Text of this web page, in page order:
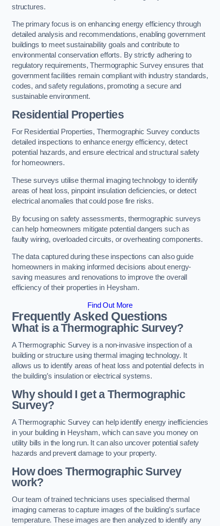
structures.
The primary focus is on enhancing energy efficiency through
detailed analysis and recommendations, enabling government
buildings to meet sustainability goals and contribute to
environmental conservation efforts. By strictly adhering to
regulatory requirements, Thermographic Survey ensures that
government facilities remain compliant with industry standards,
codes, and safety regulations, promoting a secure and
sustainable environment.
Residential Properties
For Residential Properties, Thermographic Survey conducts
detailed inspections to enhance energy efficiency, detect
potential hazards, and ensure electrical and structural safety
for homeowners.
These surveys utilise thermal imaging technology to identify
areas of heat loss, pinpoint insulation deficiencies, or detect
electrical anomalies that could pose fire risks.
By focusing on safety assessments, thermographic surveys
can help homeowners mitigate potential dangers such as
faulty wiring, overloaded circuits, or overheating components.
The data captured during these inspections can also guide
homeowners in making informed decisions about energy-
saving measures and renovations to improve the overall
efficiency of their properties in Heysham.
Find Out More
Frequently Asked Questions
What is a Thermographic Survey?
A Thermographic Survey is a non-invasive inspection of a
building or structure using thermal imaging technology. It
allows us to identify areas of heat loss and potential defects in
the building’s insulation or electrical systems.
Why should I get a Thermographic
Survey?
A Thermographic Survey can help identify energy inefficiencies
in your building in Heysham, which can save you money on
utility bills in the long run. It can also uncover potential safety
hazards and prevent damage to your property.
How does Thermographic Survey
work?
Our team of trained technicians uses specialised thermal
imaging cameras to capture images of the building’s surface
temperature. These images are then analyzed to identify any